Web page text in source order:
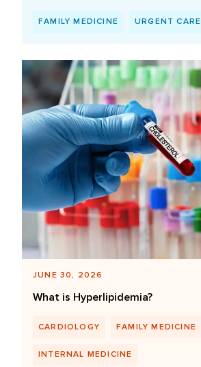
FAMILY MEDICINE URGENT CARE
JUNE 30, 2026
What is Hyperlipidemia?
CARDIOLOGY FAMILY MEDICINE
INTERNAL MEDICINE